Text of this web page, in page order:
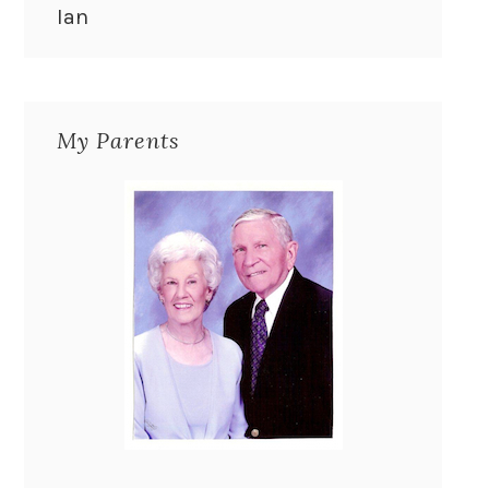
Ian
My Parents